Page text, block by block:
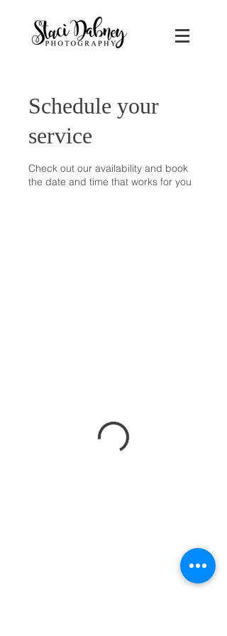
Schedule your
service
Check out our availability and book
the date and time that works for you